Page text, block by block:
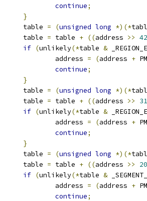
continue;
}
		table
= (unsigned long *)(*
		table
= table + ((address >> 42
if (unlikely(*table &
			address
= (address +
continue;
}
		table
= (unsigned long *)(*
		table
= table + ((address >>
31
if (unlikely(*table &
			address
= (address +
continue;
}
		table
= (unsigned long *)(*
		table
= table + ((address >>
20
if (unlikely(*table &
			address
= (address +
continue;